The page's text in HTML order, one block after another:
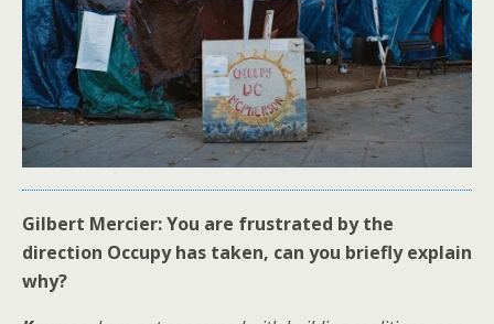
Gilbert Mercier: You are frustrated by the
direction Occupy has taken, can you briefly explain
why?